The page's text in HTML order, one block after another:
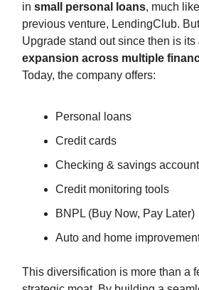
in small personal loans, much
previous venture, LendingClub.
Upgrade stand out since then is its
expansion across multiple
Today, the company offers:
Personal loans
Credit cards
Checking & savings
Credit monitoring tools
BNPL (Buy Now, Pay Later)
Auto and home
This diversification is more than a